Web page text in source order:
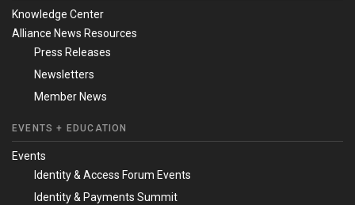
Knowledge Center
Alliance News Resources
Press Releases
Newsletters
Member News
EVENTS + EDUCATION
Events
Identity & Access Forum Events
Identity & Payments Summit